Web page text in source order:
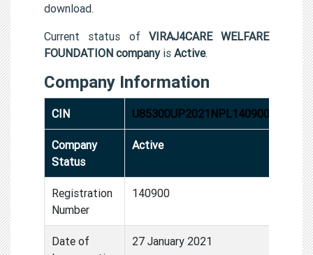
download.
Current status of VIRAJ4CARE WELFARE
FOUNDATION companyis Active.
Company Information
CIN U85300UP2021NPL140900
Company
Status
Active
Registration
Number
140900
Date of
27 January 2021